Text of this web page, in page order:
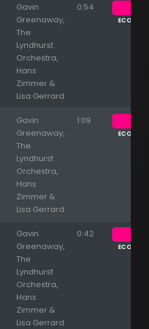
Gavin
Greenaway,
The
Lyndhurst
Orchestra,
Hans
Zimmer &
Lisa Gerrard
0:54
ECOUTER
Gavin
Greenaway,
The
Lyndhurst
Orchestra,
Hans
Zimmer &
Lisa Gerrard
1:09
ECOUTER
Gavin
Greenaway,
The
Lyndhurst
Orchestra,
Hans
Zimmer &
Lisa Gerrard
0:42
ECOUTER